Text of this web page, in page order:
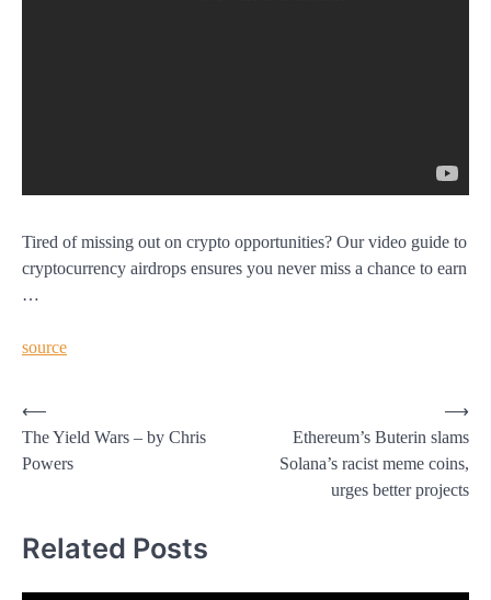
Tired of missing out on crypto opportunities? Our video guide to
cryptocurrency airdrops ensures you never miss a chance to earn
…
source
Post
navigation
⟵
The Yield Wars – by Chris
Powers
Ethereum’s Buterin slams
Solana’s racist meme coins,
urges better projects
⟶
Related Posts